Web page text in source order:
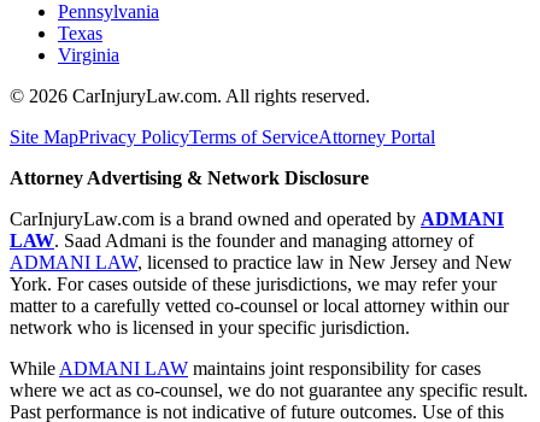
Pennsylvania
Texas
Virginia
© 2026 CarInjuryLaw.com. All rights reserved.
Site MapPrivacy PolicyTerms of ServiceAttorney Portal
Attorney Advertising & Network Disclosure
CarInjuryLaw.com is a brand owned and operated by ADMANI
LAW. Saad Admani is the founder and managing attorney of
ADMANI LAW, licensed to practice law in New Jersey and New
York. For cases outside of these jurisdictions, we may refer your
matter to a carefully vetted co-counsel or local attorney within our
network who is licensed in your specific jurisdiction.
While ADMANI LAW maintains joint responsibility for cases
where we act as co-counsel, we do not guarantee any specific result.
Past performance is not indicative of future outcomes. Use of this